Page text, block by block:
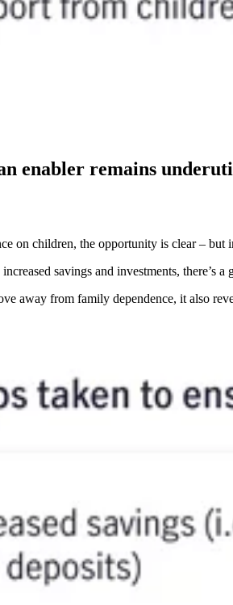
enabler remains
on children, the opportunity is clear – but
savings and investments,
away from family dependence, it also